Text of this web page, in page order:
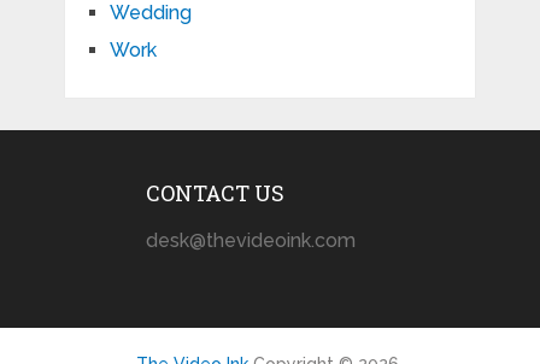
Wedding
Work
CONTACT US
desk@thevideoink.com